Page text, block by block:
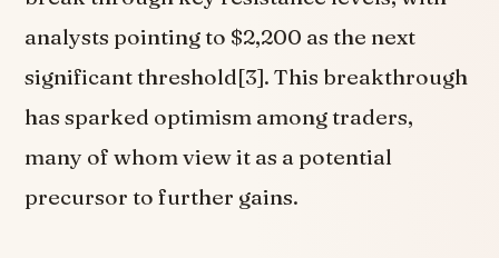
analysts pointing to $2,200 as the next
significant threshold[3]. This breakthrough
has sparked optimism among traders,
many of whom view it as a potential
precursor to further gains.